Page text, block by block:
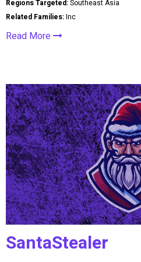
Regions Targeted:Southeast Asia
Related Families:Inc
Read More
SantaStealer